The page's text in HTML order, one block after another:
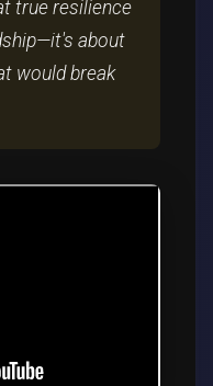
true resilience
about
would break